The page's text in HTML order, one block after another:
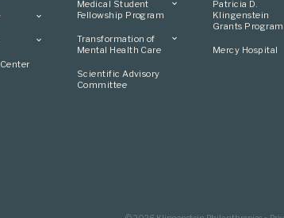
Applying
Medical Student
Fellowship Program
Overview
Conference
Transformation of
Mental Health Care
Overview
Applying
Scientific Advisory
Committee
Patricia D.
Klingenstein
Grants Program
Overview
Mercy Hospital